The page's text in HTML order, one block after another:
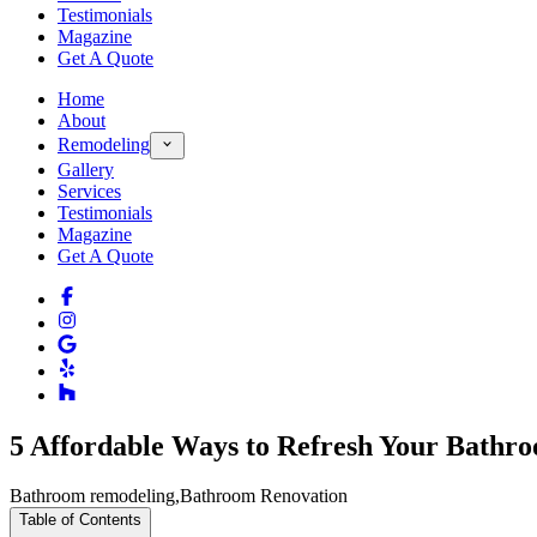
Testimonials
Magazine
Get A Quote
Home
About
Remodeling
Gallery
Services
Testimonials
Magazine
Get A Quote
5 Affordable Ways to Refresh Your
Bathroom remodeling,Bathroom Renovation
Table of Contents